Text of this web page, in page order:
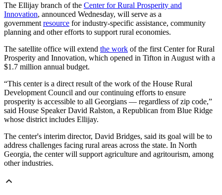
The Ellijay branch of the Center for Rural Prosperity and
Innovation, announced Wednesday, will serve as a
government resource for industry-specific assistance, community
planning and other efforts to support rural economies.
The satellite office will extend the work of the first Center for Rural
Prosperity and Innovation, which opened in Tifton in August with a
$1.7 million annual budget.
“This center is a direct result of the work of the House Rural
Development Council and our continuing efforts to ensure
prosperity is accessible to all Georgians — regardless of zip code,”
said House Speaker David Ralston, a Republican from Blue Ridge
whose district includes Ellijay.
The center's interim director, David Bridges, said its goal will be to
address challenges facing rural areas across the state. In North
Georgia, the center will support agriculture and agritourism, among
other industries.